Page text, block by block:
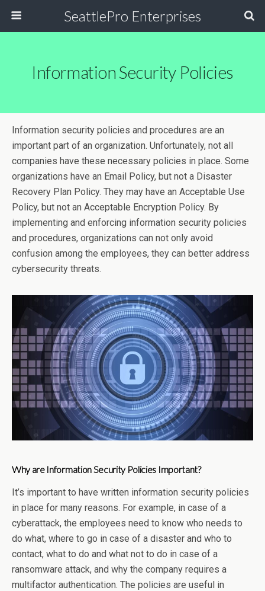
SeattlePro Enterprises
Information Security Policies
Information security policies and procedures are an
important part of an organization. Unfortunately, not all
companies have these necessary policies in place. Some
organizations have an Email Policy, but not a Disaster
Recovery Plan Policy. They may have an Acceptable Use
Policy, but not an Acceptable Encryption Policy. By
implementing and enforcing information security policies
and procedures, organizations can not only avoid
confusion among the employees, they can better address
cybersecurity threats.
Why are Information Security Policies Important?
It’s important to have written information security policies
in place for many reasons. For example, in case of a
cyberattack, the employees need to know who needs to
do what, where to go in case of a disaster and who to
contact, what to do and what not to do in case of a
ransomware attack, and why the company requires a
multifactor authentication. The policies are useful in